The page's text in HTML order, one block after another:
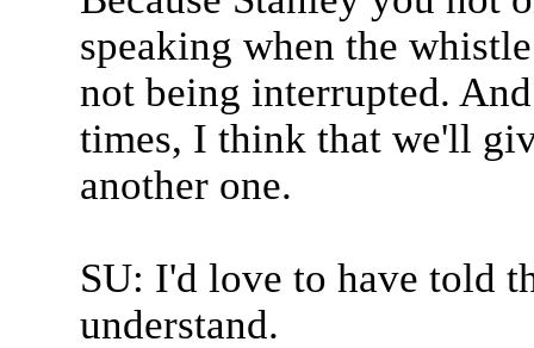
speaking when the
not being interrupted.
times, I think that we'll
another one.
SU: I'd love to have told
understand.